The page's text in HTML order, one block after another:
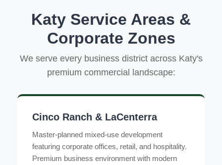
Katy Service Areas &
Corporate Zones
We serve every business district across Katy's
premium commercial landscape:
Cinco Ranch & LaCenterra
Master-planned mixed-use development
featuring corporate offices, retail, and hospitality.
Premium business environment with modern